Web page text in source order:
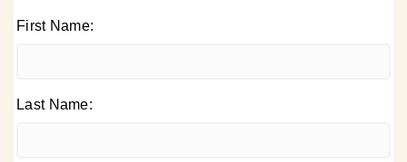
First Name:
Last Name: